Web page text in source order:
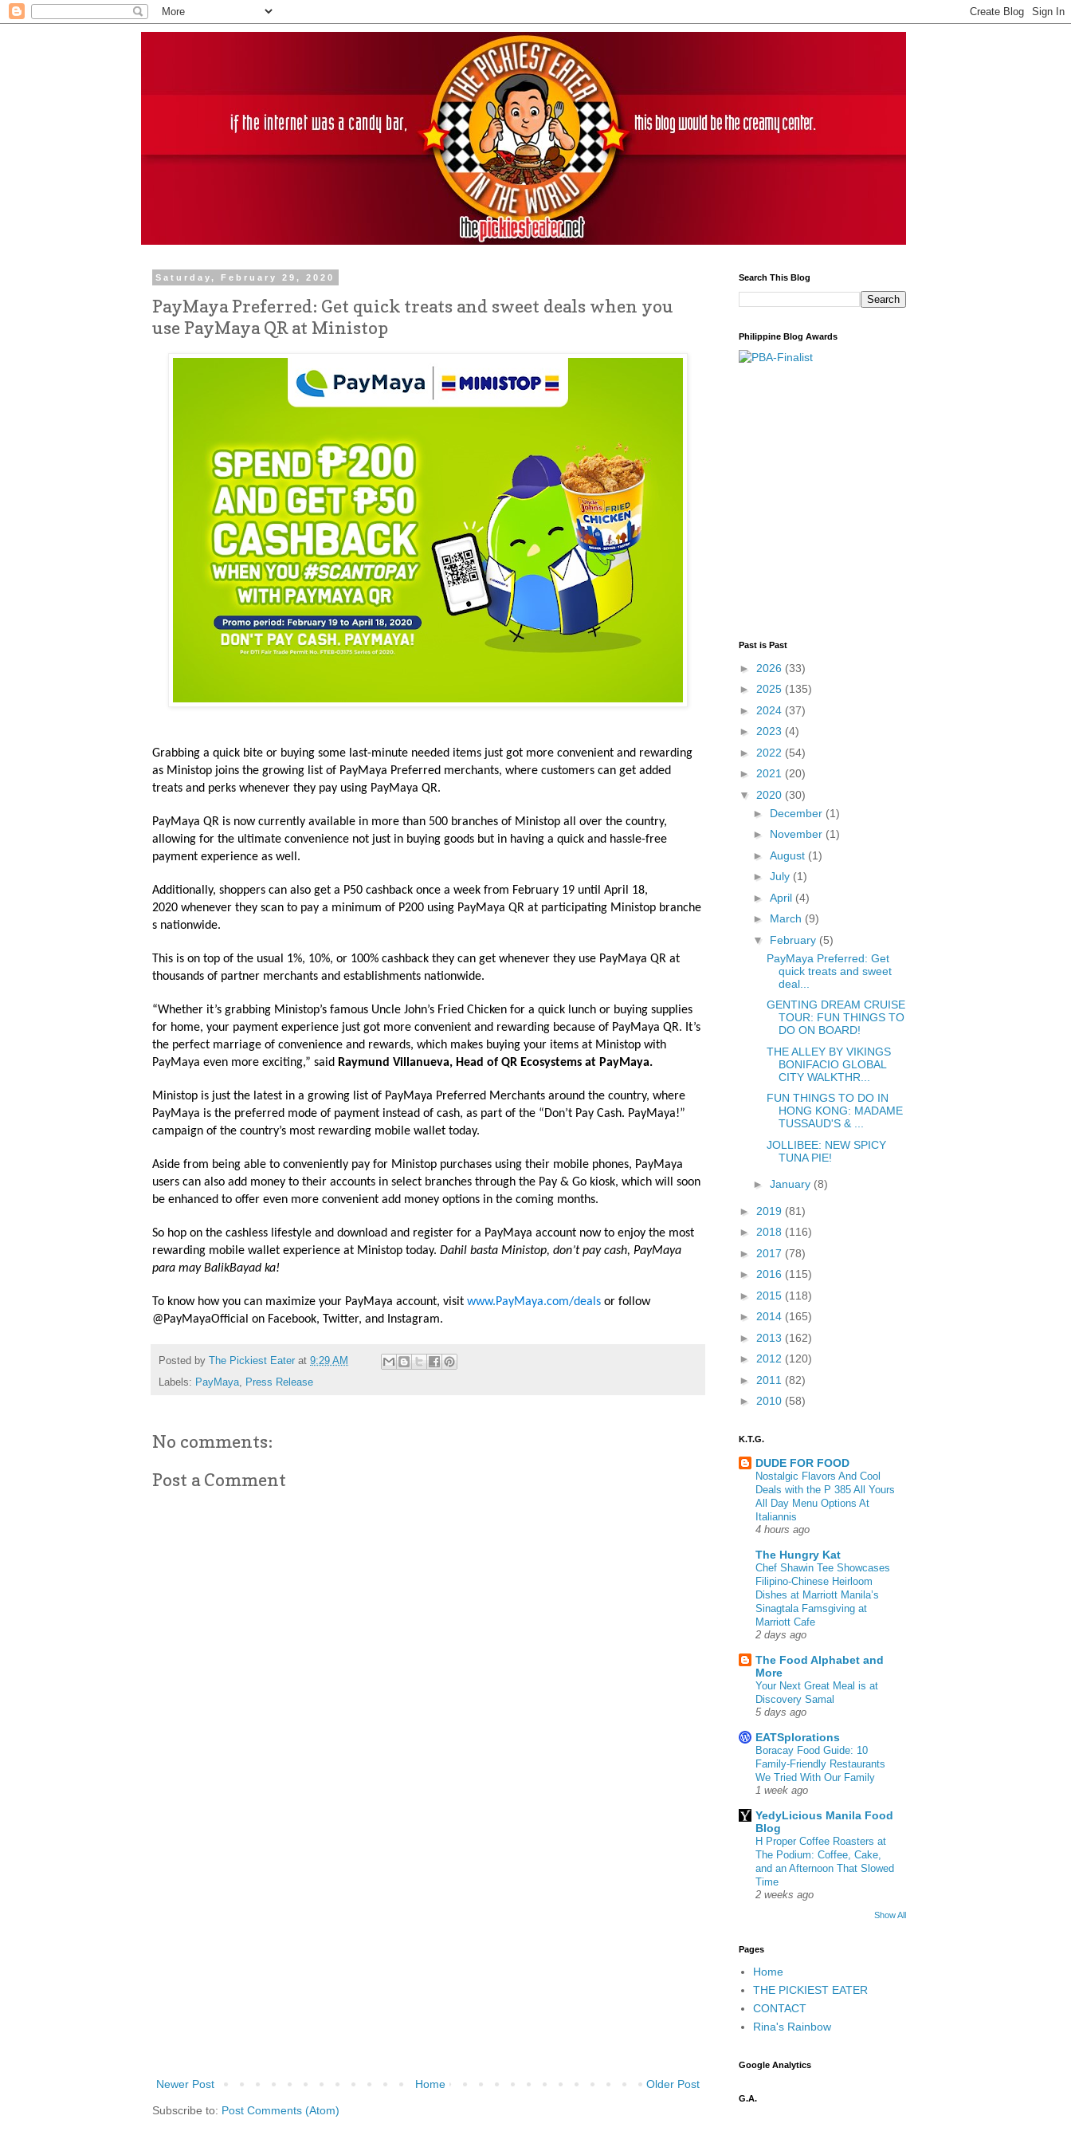
Saturday, February 29, 2020
PayMaya Preferred: Get quick treats and sweet deals when you
use PayMaya QR at Ministop
Grabbing a quick bite or buying some last-minute needed items just got more convenient and rewarding
as Ministop joins the growing list of PayMaya Preferred merchants, where customers can get added
treats and perks whenever they pay using PayMaya QR.
PayMaya QR is now currently available in more than 500 branches of Ministop all over the country,
allowing for the ultimate convenience not just in buying goods but in having a quick and hassle-free
payment experience as well.
Additionally, shoppers can also get a P50 cashback once a week from February 19 until April 18,
2020 whenever they scan to pay a minimum of P200 using PayMaya QR at participating Ministop branche
s nationwide.
This is on top of the usual 1%, 10%, or 100% cashback they can get whenever they use PayMaya QR at
thousands of partner merchants and establishments nationwide.
“Whether it’s grabbing Ministop’s famous Uncle John’s Fried Chicken for a quick lunch or buying supplies
for home, your payment experience just got more convenient and rewarding because of PayMaya QR. It’s
the perfect marriage of convenience and rewards, which makes buying your items at Ministop with
PayMaya even more exciting,” said Raymund Villanueva, Head of QR Ecosystems at PayMaya.
Ministop is just the latest in a growing list of PayMaya Preferred Merchants around the country, where
PayMaya is the preferred mode of payment instead of cash, as part of the “Don’t Pay Cash. PayMaya!”
campaign of the country’s most rewarding mobile wallet today.
Aside from being able to conveniently pay for Ministop purchases using their mobile phones, PayMaya
users can also add money to their accounts in select branches through the Pay & Go kiosk, which will soon
be enhanced to offer even more convenient add money options in the coming months.
So hop on the cashless lifestyle and download and register for a PayMaya account now to enjoy the most
rewarding mobile wallet experience at Ministop today. Dahil basta Ministop, don’t pay cash, PayMaya
para may BalikBayad ka!
To know how you can maximize your PayMaya account, visit www.PayMaya.com/deals or follow
@PayMayaOfficial on Facebook, Twitter, and Instagram.
Posted by The Pickiest Eater at 9:29 AM
Labels: PayMaya Press Release
No comments:
Post a Comment
Newer Post Older Post
Home
Subscribe to: Post Comments (Atom)
Search This Blog
Philippine Blog Awards
Past is Past
► 2026 (33)
► 2025 (135)
► 2024 (37)
► 2023 (4)
► 2022 (54)
► 2021 (20)
▼ 2020 (30)
► December (1)
► November (1)
► August (1)
► July (1)
► April (4)
► March (9)
▼ February (5)
PayMaya Preferred: Get
quick treats and sweet
deal...
GENTING DREAM CRUISE
TOUR: FUN THINGS TO
DO ON BOARD!
THE ALLEY BY VIKINGS
BONIFACIO GLOBAL
CITY WALKTHR...
FUN THINGS TO DO IN
HONG KONG: MADAME
TUSSAUD'S & ...
JOLLIBEE: NEW SPICY
TUNA PIE!
► January (8)
► 2019 (81)
► 2018 (116)
► 2017 (78)
► 2016 (115)
► 2015 (118)
► 2014 (165)
► 2013 (162)
► 2012 (120)
► 2011 (82)
► 2010 (58)
K.T.G.
DUDE FOR FOOD
Nostalgic Flavors And Cool
Deals with the P 385 All Yours
All Day Menu Options At
Italiannis
4 hours ago
The Hungry Kat
Chef Shawin Tee Showcases
Filipino-Chinese Heirloom
Dishes at Marriott Manila’s
Sinagtala Famsgiving at
Marriott Cafe
2 days ago
The Food Alphabet and
More
Your Next Great Meal is at
Discovery Samal
5 days ago
EATSplorations
Boracay Food Guide: 10
Family-Friendly Restaurants
We Tried With Our Family
1 week ago
YedyLicious Manila Food
Blog
H Proper Coffee Roasters at
The Podium: Coffee, Cake,
and an Afternoon That Slowed
Time
2 weeks ago
Show All
Pages
Home
THE PICKIEST EATER
CONTACT
Rina's Rainbow
Google Analytics
G.A.